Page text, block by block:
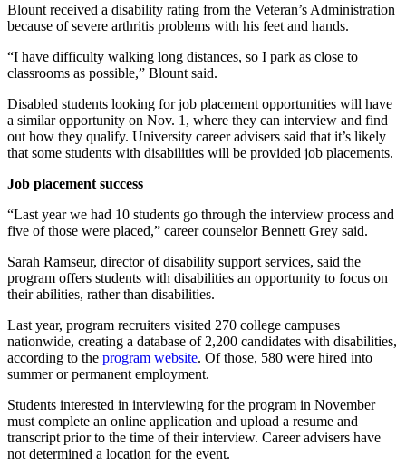
Blount received a disability rating from the Veteran’s Administration
because of severe arthritis problems with his feet and hands.
“I have difficulty walking long distances, so I park as close to
classrooms as possible,” Blount said.
Disabled students looking for job placement opportunities will have
a similar opportunity on Nov. 1, where they can interview and find
out how they qualify. University career advisers said that it’s likely
that some students with disabilities will be provided job placements.
Job placement success
“Last year we had 10 students go through the interview process and
five of those were placed,” career counselor Bennett Grey said.
Sarah Ramseur, director of disability support services, said the
program offers students with disabilities an opportunity to focus on
their abilities, rather than disabilities.
Last year, program recruiters visited 270 college campuses
nationwide, creating a database of 2,200 candidates with disabilities,
according to the program website. Of those, 580 were hired into
summer or permanent employment.
Students interested in interviewing for the program in November
must complete an online application and upload a resume and
transcript prior to the time of their interview. Career advisers have
not determined a location for the event.